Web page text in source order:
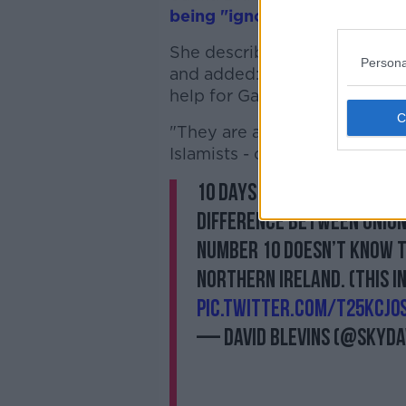
being "ignorant"
She described pro-
and added: "I do not believe
help for Gaza.
"They are an assertion of
Islamists - of the kind we
10 days ago, I said we
difference between
Number 10 doesn’t
Northern Ireland. (This
pic.twitter.com/
— David Blevins